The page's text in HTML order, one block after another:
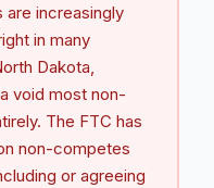
increasingly
in many
Dakota,
void most non-
The FTC has
non-competes
or agreeing